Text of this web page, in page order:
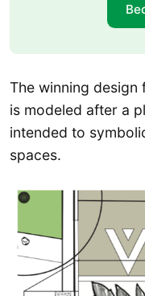
The winning
is modeled after a
intended to
spaces.